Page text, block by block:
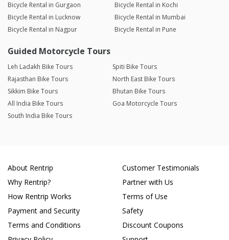
Bicycle Rental in Gurgaon
Bicycle Rental in Kochi
Bicycle Rental in Lucknow
Bicycle Rental in Mumbai
Bicycle Rental in Nagpur
Bicycle Rental in Pune
Guided Motorcycle Tours
Leh Ladakh Bike Tours
Spiti Bike Tours
Rajasthan Bike Tours
North East Bike Tours
Sikkim Bike Tours
Bhutan Bike Tours
All India Bike Tours
Goa Motorcycle Tours
South India Bike Tours
About Rentrip
Why Rentrip?
How Rentrip Works
Payment and Security
Terms and Conditions
Customer Testimonials
Partner with Us
Terms of Use
Safety
Discount Coupons